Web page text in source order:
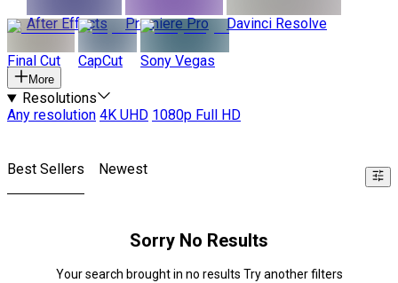
After Effects
Premiere Pro Davinci Resolve
Final Cut CapCut Sony Vegas
More
Resolutions
Any resolution 4K UHD 1080p Full HD
Best Sellers Newest
Sorry No Results
Your search brought in no results Try another filters